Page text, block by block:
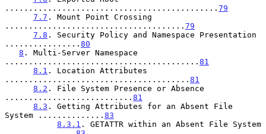
............................................. 79
7.7 . Mount Point Crossing
...................................... 79
7.8 . Security Policy and Namespace Presentation
................ 80
8 . Multi-Server Namespace
......................................... 81
8.1 . Location Attributes
....................................... 81
8.2 . File System Presence or Absence
........................... 81
8.3 . Getting Attributes for an Absent File
System .............. 83
8.3.1 . GETATTR within an Absent File System